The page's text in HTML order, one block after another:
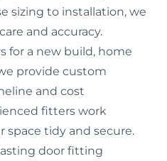
sizing to installation, we
and accuracy.
for a new build, home
provide custom
and cost
fitters work
space tidy and secure.
door fitting